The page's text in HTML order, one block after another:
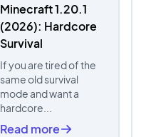
Minecraft 1.20.1
(2026): Hardcore
Survival
If you are tired of the
same old survival
mode and want a
hardcore...
Read more